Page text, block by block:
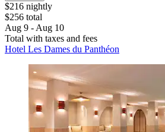
$216 nightly
$256 total
Aug 9 - Aug 10
Total with taxes and fees
Hotel Les Dames du Panthéon